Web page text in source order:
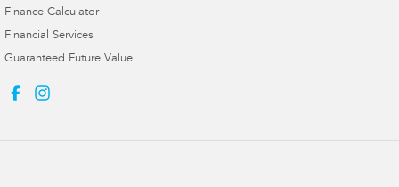
Finance Calculator
Financial Services
Guaranteed Future Value